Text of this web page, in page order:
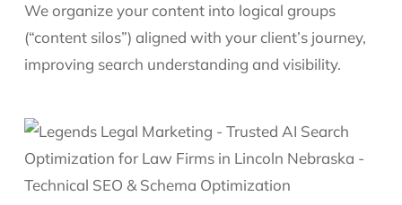
We organize your content into logical groups
(“content silos”) aligned with your client’s journey,
improving search understanding and visibility.